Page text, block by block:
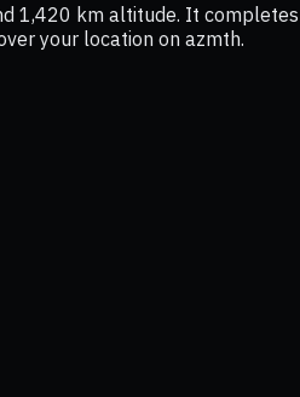
1,420 km altitude. It
your location on azmth.